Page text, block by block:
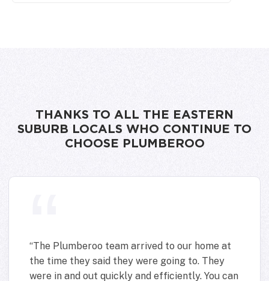
THANKS TO ALL THE EASTERN
SUBURB LOCALS WHO CONTINUE TO
CHOOSE PLUMBEROO
“
The Plumberoo team arrived to our home at
the time they said they were going to. They
were in and out quickly and efficiently. You can